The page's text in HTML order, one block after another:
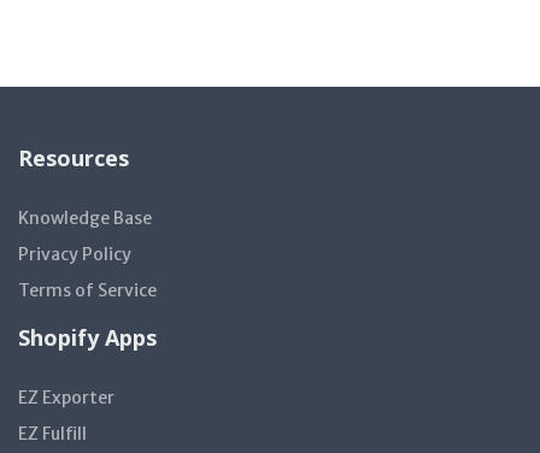
Resources
Knowledge Base
Privacy Policy
Terms of Service
Shopify Apps
EZ Exporter
EZ Fulfill